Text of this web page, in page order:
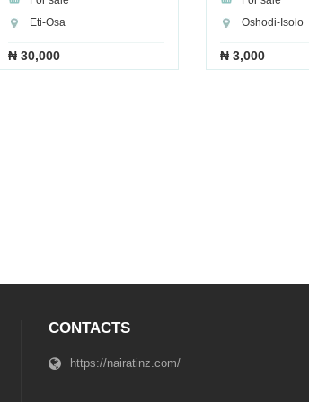
Eti-Osa
₦ 30,000
Oshodi-Isolo
₦ 3,000
CONTACTS
https://nairatinz.com/